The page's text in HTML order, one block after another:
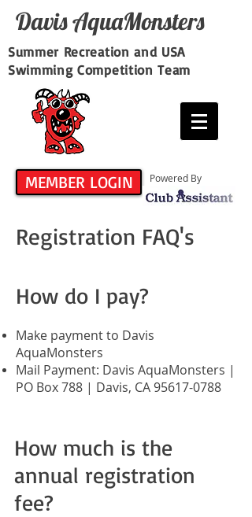
Davis​ AquaMonsters
Summer Recreation and USA
Swimming Competition Team
MEMBER LOGIN Powered By
Registration FAQ's
How do I pay?
Make payment to Davis
AquaMonsters
Mail Payment: Davis AquaMonsters |
PO Box 788 | Davis, CA95617-0788
How much is the
annual registration
fee?